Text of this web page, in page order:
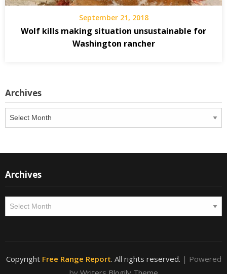
September 21, 2018
Wolf kills making situation unsustainable for
Washington rancher
Archives
Archives
Archives
Archives
Copyright Free Range Report. All rights reserved. | Powered